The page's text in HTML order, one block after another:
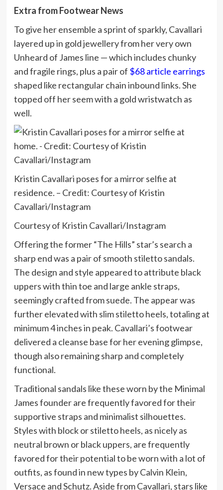
Extra from Footwear News
To give her ensemble a sprint of sparkly, Cavallari
layered up in gold jewellery from her very own
Unheard of James line — which includes chunky
and fragile rings, plus a pair of $68 article earrings
shaped like rectangular chain inbound links. She
topped off her seem with a gold wristwatch as
well.
Kristin Cavallari poses for a mirror selfie at
residence. – Credit: Courtesy of Kristin
Cavallari/Instagram
Courtesy of Kristin Cavallari/Instagram
Offering the former “The Hills” star’s search a
sharp end was a pair of smooth stiletto sandals.
The design and style appeared to attribute black
uppers with thin toe and large ankle straps,
seemingly crafted from suede. The appear was
further elevated with slim stiletto heels, totaling at
minimum 4 inches in peak. Cavallari’s footwear
delivered a cleanse base for her evening glimpse,
though also remaining sharp and completely
functional.
Traditional sandals like these worn by the Minimal
James founder are frequently favored for their
supportive straps and minimalist silhouettes.
Styles with block or stiletto heels, as nicely as
neutral brown or black uppers, are frequently
favored for their potential to be worn with a lot of
outfits, as found in new types by Calvin Klein,
Versace and Schutz. Aside from Cavallari, stars like